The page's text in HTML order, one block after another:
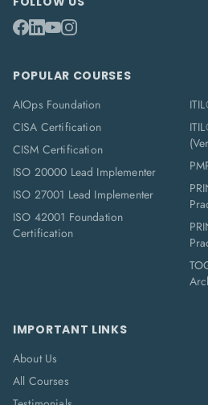
POPULAR COURSES
AIOps Foundation
CISA Certification
CISM Certification
ISO 20000 Lead Implementer
ISO 27001 Lead Implementer
ISO 42001 Foundation
Certification
IMPORTANT LINKS
About Us
All Courses